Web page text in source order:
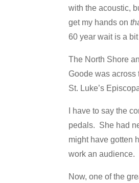
with the acoustic,
get my hands on
60 year wait is a
The North Shore
Goode was across
St. Luke’s
I have to say the
pedals. She had
might have gotten
work an audience.
Now, one of the